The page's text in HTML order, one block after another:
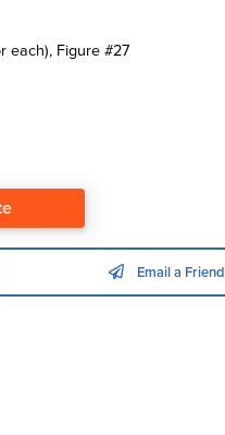
each), Figure #27
Email a Friend